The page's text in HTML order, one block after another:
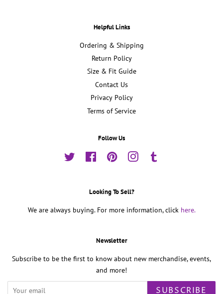
Helpful Links
Ordering & Shipping
Return Policy
Size & Fit Guide
Contact Us
Privacy Policy
Terms of Service
Follow Us
Twitter FacebookPinterestInstagram
Looking To Sell?
We are always buying. For more information, click here.
Newsletter
Subscribe to be the first to know about new merchandise, events,
and more!
SUBSCRIBE